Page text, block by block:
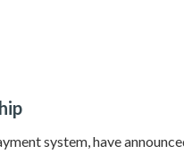
system, have